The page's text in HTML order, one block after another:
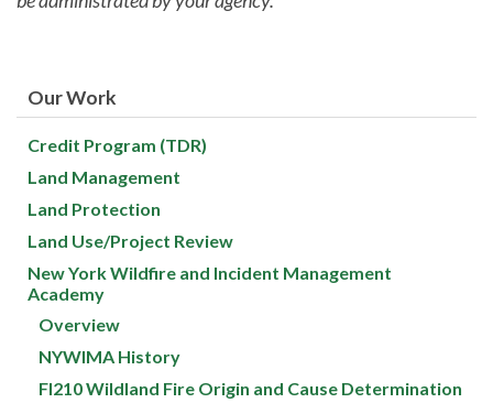
Our Work
Credit Program (TDR)
Land Management
Land Protection
Land Use/Project Review
New York Wildfire and Incident Management
Academy
Overview
NYWIMA History
FI210 Wildland Fire Origin and Cause Determination